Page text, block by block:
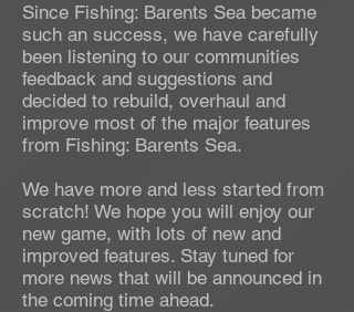
Since Fishing: Barents Sea became
such an success, we have carefully
been listening to our communities
feedback and suggestions and
decided to rebuild, overhaul and
improve most of the major features
from Fishing: Barents Sea.
We have more and less started from
scratch! We hope you will enjoy our
new game, with lots of new and
improved features. Stay tuned for
more news that will be announced in
the coming time ahead.